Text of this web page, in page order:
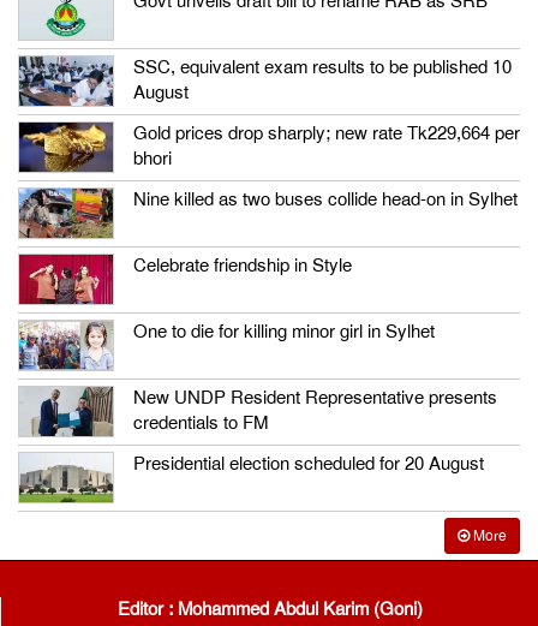
SSC, equivalent exam results to be published 10
August
Gold prices drop sharply; new rate Tk229,664 per
bhori
Nine killed as two buses collide head-on in Sylhet
Celebrate friendship in Style
One to die for killing minor girl in Sylhet
New UNDP Resident Representative presents
credentials to FM
Presidential election scheduled for 20 August
More
Editor : Mohammed Abdul Karim (Goni)